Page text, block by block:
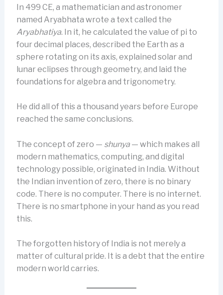
In 499 CE, a mathematician and astronomer
named Aryabhata wrote a text called the
Aryabhatiya. In it, he calculated the value of pi to
four decimal places, described the Earth as a
sphere rotating on its axis, explained solar and
lunar eclipses through geometry, and laid the
foundations for algebra and trigonometry.
He did all of this a thousand years before Europe
reached the same conclusions.
The concept of zero — shunya— which makes all
modern mathematics, computing, and digital
technology possible, originated in India. Without
the Indian invention of zero, there is no binary
code. There is no computer. There is no internet.
There is no smartphone in your hand as you read
this.
The forgotten history of India is not merely a
matter of cultural pride. It is a debt that the entire
modern world carries.